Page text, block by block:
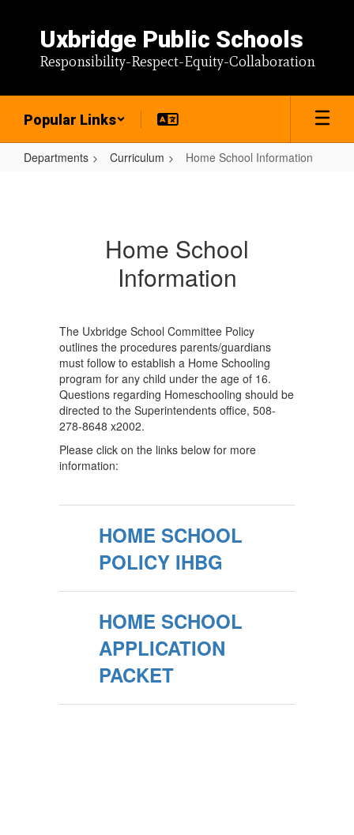
content
Uxbridge Public Schools
Responsibility-Respect-Equity-Collaboration
Popular Links
Departments Curriculum Home School Information
Home School
Information
The Uxbridge School Committee Policy
outlines the procedures parents/guardians
must follow to establish a Home Schooling
program for any child under the age of 16.
Questions regarding Homeschooling should be
directed to the Superintendents office, 508-
278-8648 x2002.
Please click on the links below for more
information:
HOME SCHOOL
POLICY IHBG
HOME SCHOOL
APPLICATION
PACKET